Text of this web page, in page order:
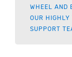
WHEEL AND
OUR HIGHLY
SUPPORT